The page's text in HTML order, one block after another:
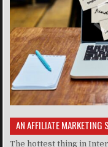
AN AFFILIATE MARKETING
The hottest thing in